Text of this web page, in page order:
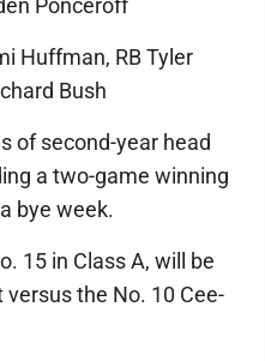
Huffman, RB Tyler
Bush
of second-year head
a two-game winning
bye week.
15 in Class A, will be
the No. 10 Cee-